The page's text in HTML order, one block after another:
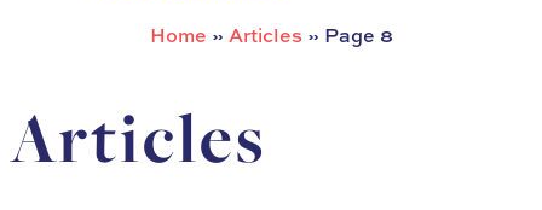
Home » Articles » Page 8
Articles